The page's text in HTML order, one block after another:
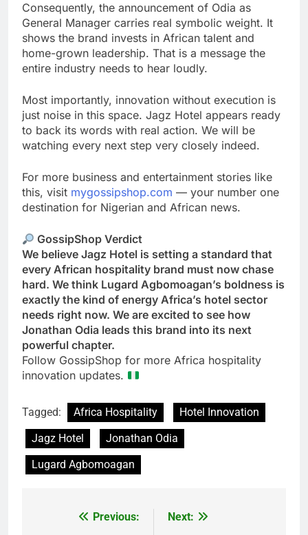
Consequently, the announcement of Odia as
General Manager carries real symbolic weight. It
shows the brand invests in African talent and
home-grown leadership. That is a message the
entire industry needs to hear loudly.
Most importantly, innovation without execution is
just noise in this space. Jagz Hotel appears ready
to back its words with real action. We will be
watching every next step very closely indeed.
For more business and entertainment stories like
this, visit mygossipshop.com — your number one
destination for Nigerian and African news.
GossipShop Verdict
We believe Jagz Hotel is setting a standard that
every African hospitality brand must now chase
hard. We think Lugard Agbomoagan’s boldness is
exactly the kind of energy Africa’s hotel sector
needs right now. We are excited to see how
Jonathan Odia leads this brand into its next
powerful chapter.
Follow GossipShop for more Africa hospitality
innovation updates.
Tagged: Africa Hospitality
Hotel Innovation
Jagz Hotel
Jonathan Odia
Lugard Agbomoagan
Previous:
Next: